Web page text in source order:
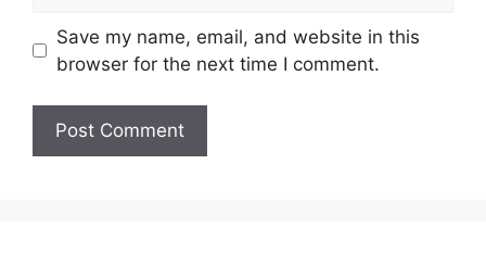
Save my name, email, and website in this
browser for the next time I comment.